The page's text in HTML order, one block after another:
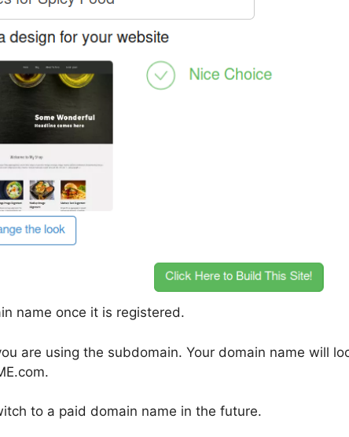
name once it is registered.
are using the subdomain. Your domain name will
to a paid domain name in the future.